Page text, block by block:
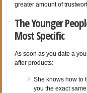
greater amount of
The Younger
Most Specific
As soon as you date a
after products:
She knows how to
you the exact